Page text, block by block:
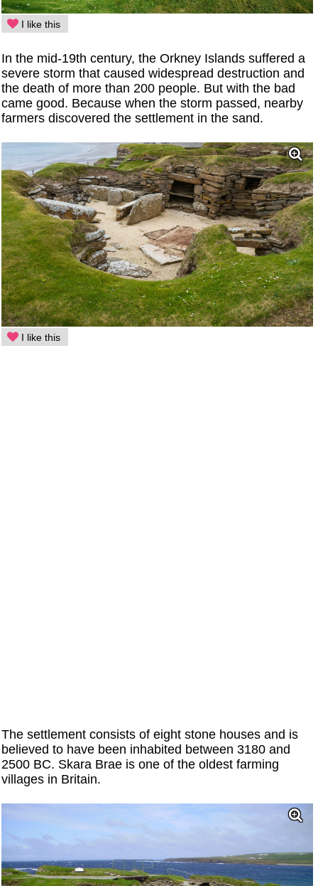
I like this
In the mid-19th century, the Orkney Islands suffered a
severe storm that caused widespread destruction and
the death of more than 200 people. But with the bad
came good. Because when the storm passed, nearby
farmers discovered the settlement in the sand.
I like this
The settlement consists of eight stone houses and is
believed to have been inhabited between 3180 and
2500 BC. Skara Brae is one of the oldest farming
villages in Britain.